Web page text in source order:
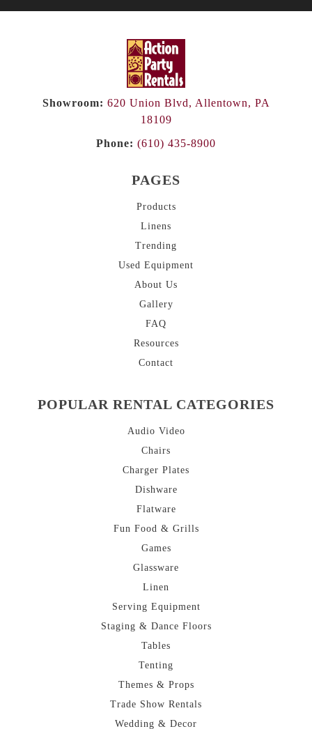
Showroom: 620 Union Blvd, Allentown, PA
18109
Phone: (610) 435-8900
PAGES
Products
Linens
Trending
Used Equipment
About Us
Gallery
FAQ
Resources
Contact
POPULAR RENTAL CATEGORIES
Audio Video
Chairs
Charger Plates
Dishware
Flatware
Fun Food & Grills
Games
Glassware
Linen
Serving Equipment
Staging & Dance Floors
Tables
Tenting
Themes & Props
Trade Show Rentals
Wedding & Decor